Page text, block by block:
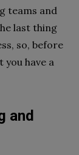
teams and
last thing
so, before
you have a
and